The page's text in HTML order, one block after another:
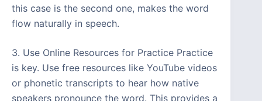
this case is the second one, makes the word
flow naturally in speech.
3. Use Online Resources for Practice Practice
is key. Use free resources like YouTube videos
or phonetic transcripts to hear how native
speakers pronounce the word. This provides a